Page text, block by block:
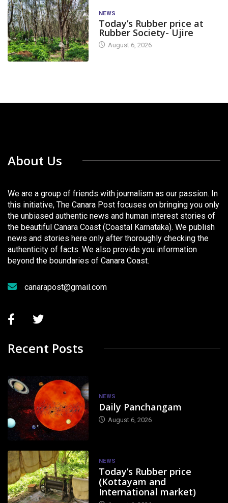
NEWS
Today’s Rubber price at
Rubber Society- Ujire
August 6, 2026
About Us
We are a group of friends with journalism as our passion. In
this initiative, The Canara Post focuses on bringing you only
the unbiased authentic news and human interest stories of
the beautiful Canara Coast (Coastal Karnataka). We publish
news and stories here only after thoroughly checking the
authenticity of facts. We also provide you information
beyond the boundaries of Canara Coast.
canarapost@gmail.com
Recent Posts
NEWS
Daily Panchangam
August 6, 2026
NEWS
Today’s Rubber price
(Kottayam and
International market)